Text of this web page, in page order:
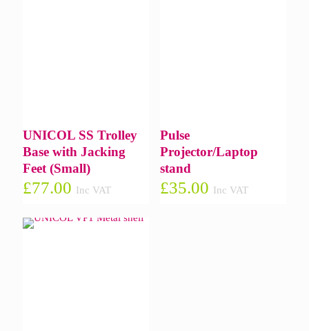
UNICOL SS Trolley
Base with Jacking
Feet (Small)
£77.00 Inc VAT
Pulse
Projector/Laptop
stand
£35.00 Inc VAT